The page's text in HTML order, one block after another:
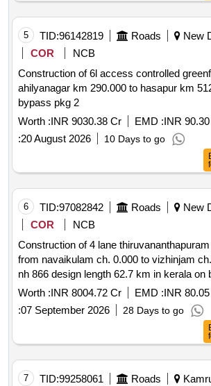
5 TID:96142819 Roads
New
COR
NCB
Construction of 6l access controlled
ahilyanagar km 290.000 to hasapur km 512.000
bypass pkg 2
Worth :INR 9030.38 Cr EMD :INR
:20 August 2026 10 Days to go
6 TID:97082842 Roads
New
COR
NCB
Construction of 4 lane thiruvananthapuram
from navaikulam ch. 0.000 to vizhinjam ch. 62.700 section of
nh 866 design length 62.7 km in kerala on
Worth :INR 8004.72 Cr EMD :INR
:07 September 2026 28 Days to go
7 TID:99258061 Roads